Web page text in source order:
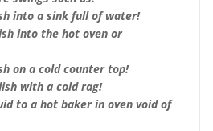
into a sink full of water!
into the hot oven or
on a cold counter top!
with a cold rag!
to a hot baker in oven void of